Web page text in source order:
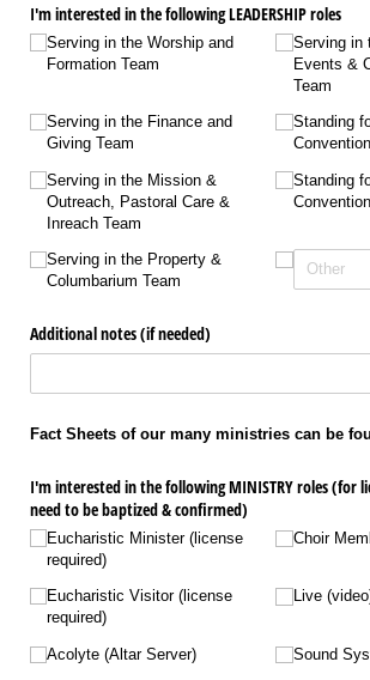
I'm interested in the following LEADERSHIP roles
Serving in the Worship and
Formation Team
Serving in the Finance and
Giving Team
Serving in the Mission &
Outreach, Pastoral Care &
Inreach Team
Serving in the Property &
Columbarium Team
Serving in
Events &
Team
Standing
Standing
Additional notes (if needed)
Fact Sheets of our many ministries can be
I'm interested in the following MINISTRY roles (for
need to be baptized & confirmed)
Eucharistic Minister (license
required)
Eucharistic Visitor (license
required)
Acolyte (Altar Server)
Choir
Live
Sound